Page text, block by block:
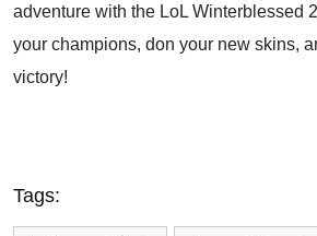
adventure with the LoL Winterblessed
your champions, don your new skins,
victory!
Tags: